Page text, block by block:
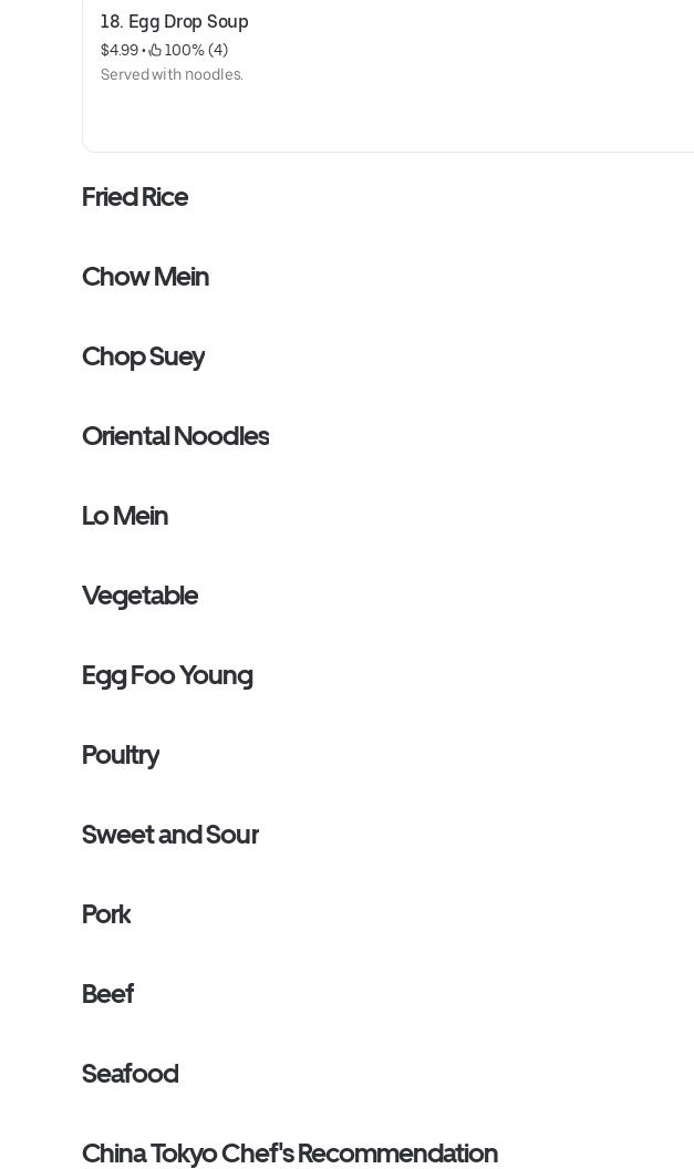
18. Egg Drop Soup
$4.99 •
100% (4)
Served with noodles.
Fried Rice
Chow Mein
Chop Suey
Oriental Noodles
Lo Mein
Vegetable
Egg Foo Young
Poultry
Sweet and Sour
Pork
Beef
Seafood
China Tokyo Chef's Recommendation